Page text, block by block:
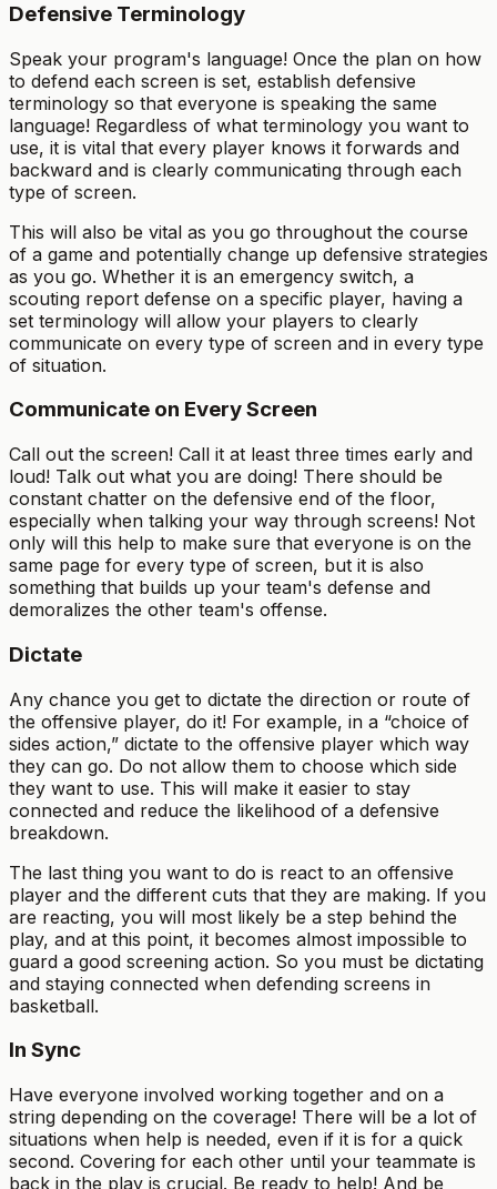
Defensive Terminology
Speak your program's language! Once the plan on how
to defend each screen is set, establish defensive
terminology so that everyone is speaking the same
language! Regardless of what terminology you want to
use, it is vital that every player knows it forwards and
backward and is clearly communicating through each
type of screen.
This will also be vital as you go throughout the course
of a game and potentially change up defensive strategies
as you go. Whether it is an emergency switch, a
scouting report defense on a specific player, having a
set terminology will allow your players to clearly
communicate on every type of screen and in every type
of situation.
Communicate on Every Screen
Call out the screen! Call it at least three times early and
loud! Talk out what you are doing! There should be
constant chatter on the defensive end of the floor,
especially when talking your way through screens! Not
only will this help to make sure that everyone is on the
same page for every type of screen, but it is also
something that builds up your team's defense and
demoralizes the other team's offense.
Dictate
Any chance you get to dictate the direction or route of
the offensive player, do it! For example, in a “choice of
sides action,” dictate to the offensive player which way
they can go. Do not allow them to choose which side
they want to use. This will make it easier to stay
connected and reduce the likelihood of a defensive
breakdown.
The last thing you want to do is react to an offensive
player and the different cuts that they are making. If you
are reacting, you will most likely be a step behind the
play, and at this point, it becomes almost impossible to
guard a good screening action. So you must be dictating
and staying connected when defending screens in
basketball.
In Sync
Have everyone involved working together and on a
string depending on the coverage! There will be a lot of
situations when help is needed, even if it is for a quick
second. Covering for each other until your teammate is
back in the play is crucial. Be ready to help! And be